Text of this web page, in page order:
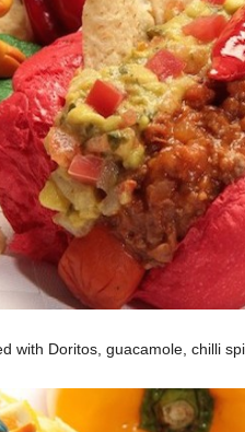
with Doritos, guacamole, chilli